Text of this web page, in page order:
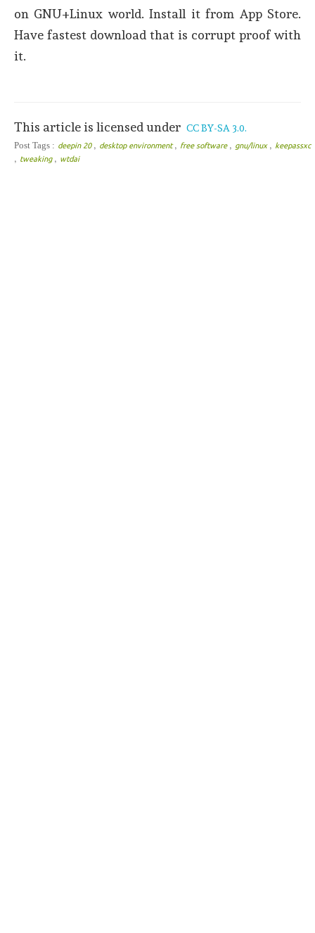
on GNU+Linux world. Install it from App Store.
Have fastest download that is corrupt proof with
it.
This article is licensed under CC BY-SA 3.0.
Post Tags : deepin 20 , desktop environment, free software , gnu/linux , keepassxc
, tweaking , wtdai